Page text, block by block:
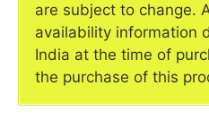
are subject to change.
availability information
India at the time of
the purchase of this